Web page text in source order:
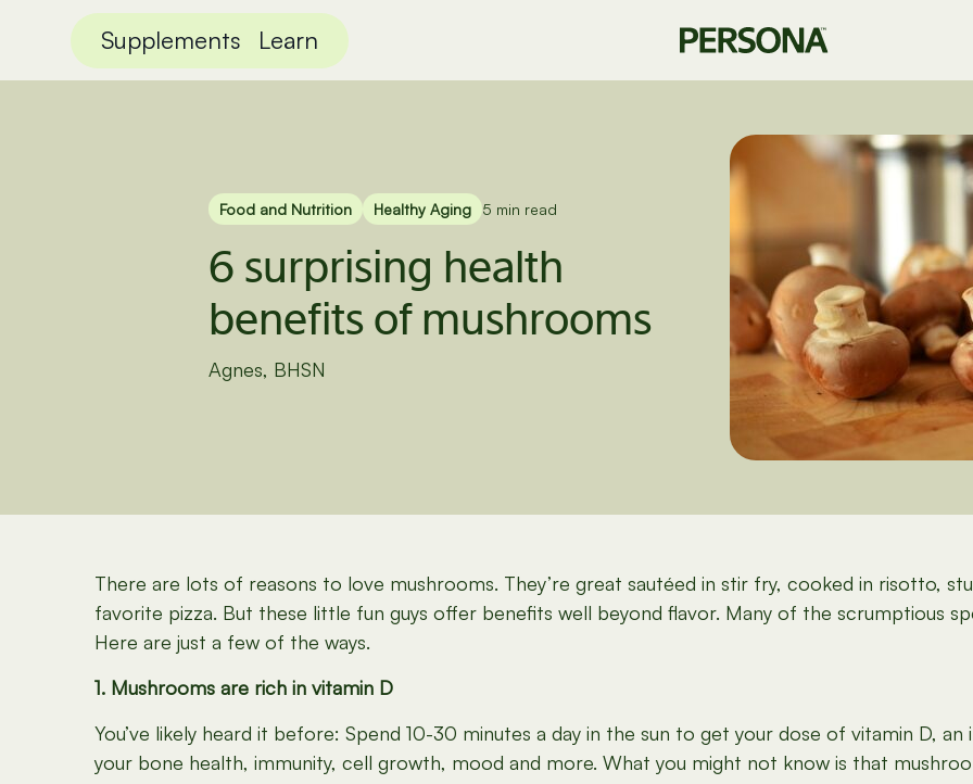
Supplements Learn
Food and Nutrition Healthy Aging 5 min read
6 surprising health
benefits of mushrooms
Agnes, BHSN
There are lots of reasons to love mushrooms. They’re great sautéed in stir fry, cooked in risotto,
favorite pizza. But these little fun guys offer benefits well beyond flavor. Many of the scrumptious
Here are just a few of the ways.
1. Mushrooms are rich in vitamin D
You’ve likely heard it before: Spend 10-30 minutes a day in the sun to get your dose of vitamin D,
your bone health, immunity, cell growth, mood and more. What you might not know is that